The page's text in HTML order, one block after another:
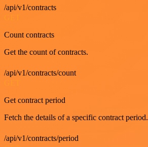
/api/v1/contracts
Count contracts
Get the count of contracts.
/api/v1/contracts/count
Get contract period
Fetch the details of a specific contract period.
/api/v1/contracts/period